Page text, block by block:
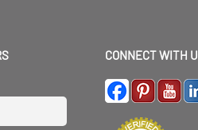
CONNECT WITH